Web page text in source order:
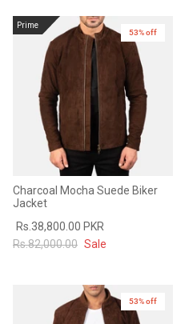
Prime
53% off
Charcoal Mocha Suede Biker
Jacket
Rs.38,800.00 PKR
Rs.82,000.00 Sale
53% off